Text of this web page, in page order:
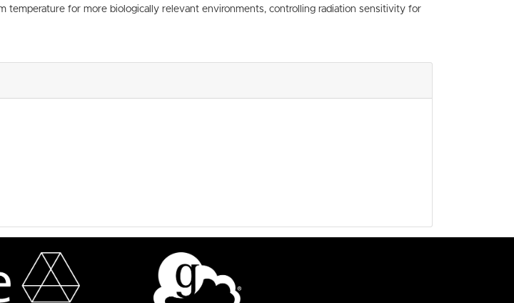
for more biologically relevant environments, controlling radiation sensitivity for